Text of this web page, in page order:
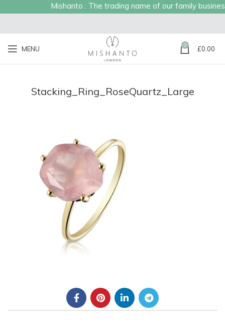
Mishanto : The trading name of our family
MENU 0 £0.00
Stacking_Ring_RoseQuartz_Large